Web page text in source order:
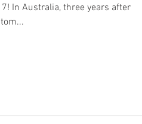
In Australia, three years after